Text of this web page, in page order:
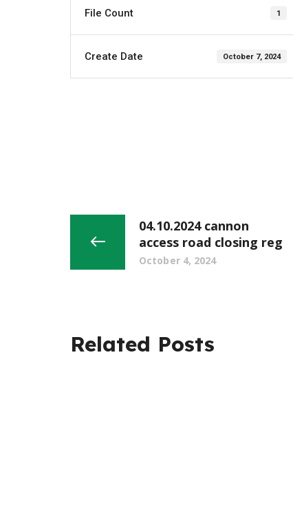
File Count 1
Create Date October 7, 2024
04.10.2024 cannon
access road closing reg
October 4, 2024
Related Posts